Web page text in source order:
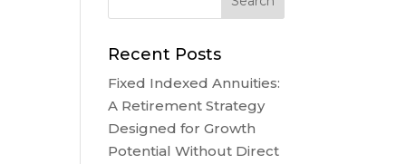
Recent Posts
Fixed Indexed Annuities:
A Retirement Strategy
Designed for Growth
Potential Without Direct